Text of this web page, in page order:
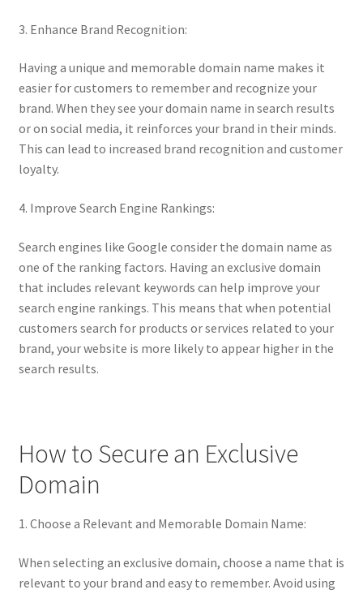
Returns and Refunds Policy
Shop
Terms and Conditions
Terms of Service
Terms of Use
Terms of Use
3. Enhance Brand Recognition:
Having a unique and memorable domain name makes it
easier for customers to remember and recognize your
brand. When they see your domain name in search results
or on social media, it reinforces your brand in their minds.
This can lead to increased brand recognition and customer
loyalty.
4. Improve Search Engine Rankings:
Search engines like Google consider the domain name as
one of the ranking factors. Having an exclusive domain
that includes relevant keywords can help improve your
search engine rankings. This means that when potential
customers search for products or services related to your
brand, your website is more likely to appear higher in the
search results.
How to Secure an Exclusive
Domain
1. Choose a Relevant and Memorable Domain Name:
When selecting an exclusive domain, choose a name that is
relevant to your brand and easy to remember. Avoid using